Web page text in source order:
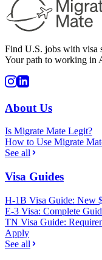
Find U.S. jobs with visa
Your path to working in
About Us
Is Migrate Mate Legit?
How to Use Migrate
See all
Visa Guides
H-1B Visa Guide: New
E-3 Visa: Complete
TN Visa Guide:
Apply
See all